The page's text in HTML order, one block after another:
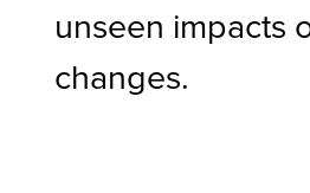
unseen impacts
changes.